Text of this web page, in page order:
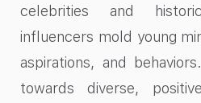
celebrities and
influencers mold young
aspirations, and
towards diverse,